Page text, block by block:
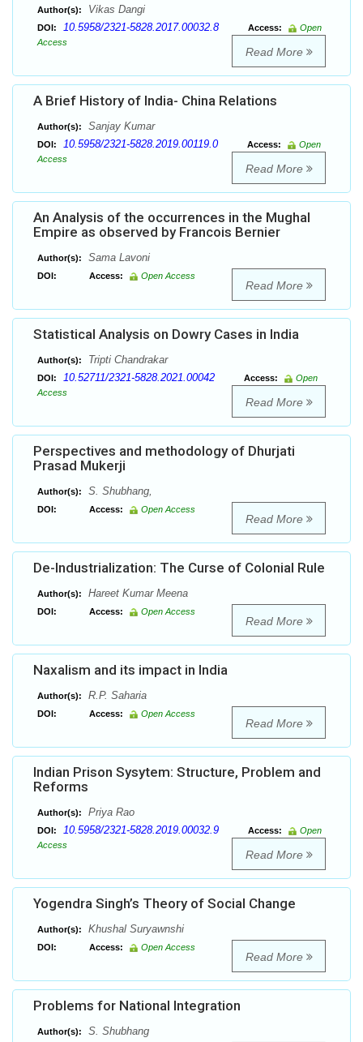
Author(s): Vikas Dangi
DOI: 10.5958/2321-5828.2017.00032.8 Access:
Open
Access
Read More
A Brief History of India- China Relations
Author(s): Sanjay Kumar
DOI: 10.5958/2321-5828.2019.00119.0 Access:
Open
Access
Read More
An Analysis of the occurrences in the Mughal
Empire as observed by Francois Bernier
Author(s): Sama Lavoni
DOI: Access: Open Access
Read More
Statistical Analysis on Dowry Cases in India
Author(s): Tripti Chandrakar
DOI: 10.52711/2321-5828.2021.00042 Access:
Open
Access
Read More
Perspectives and methodology of Dhurjati
Prasad Mukerji
Author(s): S. Shubhang,
DOI: Access: Open Access
Read More
De-Industrialization: The Curse of Colonial Rule
Author(s): Hareet Kumar Meena
DOI: Access: Open Access
Read More
Naxalism and its impact in India
Author(s): R.P. Saharia
DOI: Access: Open Access
Read More
Indian Prison Sysytem: Structure, Problem and
Reforms
Author(s): Priya Rao
DOI: 10.5958/2321-5828.2019.00032.9 Access:
Open
Access
Read More
Yogendra Singh’s Theory of Social Change
Author(s): Khushal Suryawnshi
DOI: Access: Open Access
Read More
Problems for National Integration
Author(s): S. Shubhang